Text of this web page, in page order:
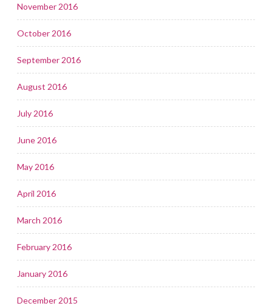
November 2016
October 2016
September 2016
August 2016
July 2016
June 2016
May 2016
April 2016
March 2016
February 2016
January 2016
December 2015